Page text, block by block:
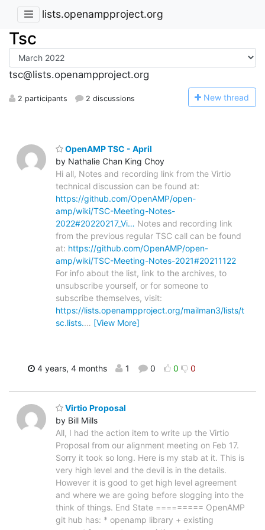
lists.openampproject.org
Tsc
tsc@lists.openampproject.org
2 participants 2 discussions New thread
OpenAMP TSC - April
by Nathalie Chan King Choy
Hi all, Notes and recording link from the Virtio
technical discussion can be found at:
https://github.com/OpenAMP/open-
amp/wiki/TSC-Meeting-Notes-
2022#20220217_Vi… Notes and recording link
from the previous regular TSC call can be found
at: https://github.com/OpenAMP/open-
amp/wiki/TSC-Meeting-Notes-2021#20211122
For info about the list, link to the archives, to
unsubscribe yourself, or for someone to
subscribe themselves, visit:
https://lists.openampproject.org/mailman3/lists/t
sc.lists.… [View More]
4 years, 4 months 1 0 0 0
Virtio Proposal
by Bill Mills
All, I had the action item to write up the Virtio
Proposal from our alignment meeting on Feb 17.
Sorry it took so long. Here is my stab at it. This is
very high level and the devil is in the details.
However it is good to get high level agreement
and where we are going before slogging into the
think of things. End State ========= OpenAMP
git hub has: * openamp library + existing